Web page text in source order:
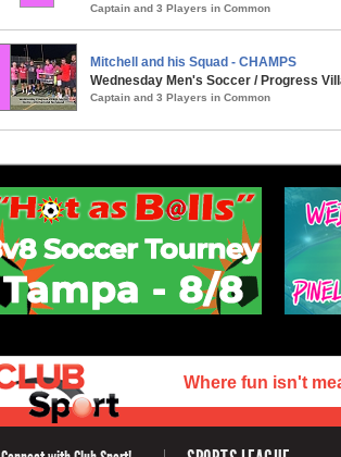
Captain and 3 Players in Common
Mitchell and his Squad - CHAMPS
Wednesday Men's Soccer / Progress
Captain and 3 Players in Common
Where fun isn't